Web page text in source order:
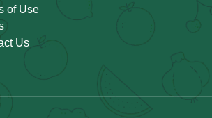
of Use
Us